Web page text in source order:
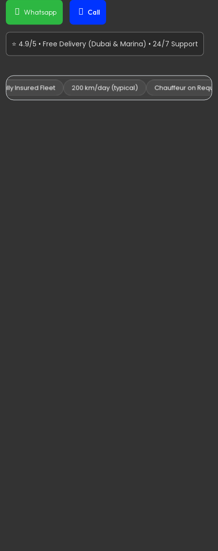
Whatsapp Call
⭐ 4.9/5 • Free Delivery (Dubai & Marina) • 24/7 Support
Insured Fleet 200 km/day (typical) Chauffeur on Request